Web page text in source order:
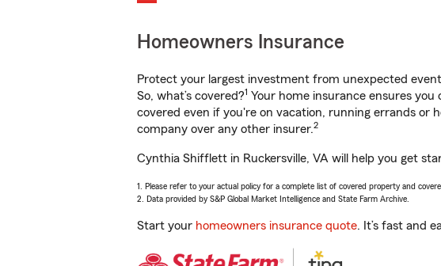
Homeowners Insurance
Protect your largest investment from unexpected
So, what’s covered?1 Your home insurance ensures
covered even if you're on vacation, running errands or
company over any other insurer.2
Cynthia Shifflett in Ruckersville, VA will help you get
1. Please refer to your actual policy for a complete list of covered property and
2. Data provided by S&P Global Market Intelligence and State Farm Archive.
Start your homeowners insurance quote. It’s fast and